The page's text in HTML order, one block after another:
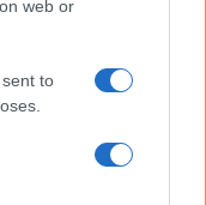
web or
to